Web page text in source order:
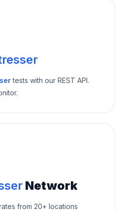
tests with our REST API.
Network
from 20+ locations